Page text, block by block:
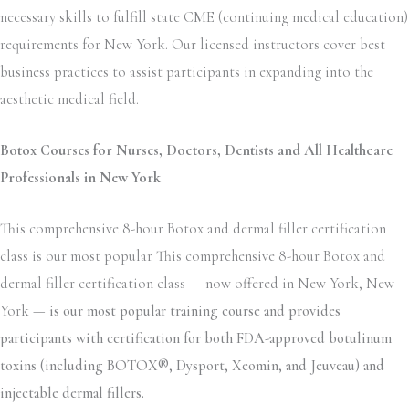
necessary skills to fulfill state CME (continuing medical education)
requirements for New York. Our licensed instructors cover best
business practices to assist participants in expanding into the
aesthetic medical field.
Botox Courses for Nurses, Doctors, Dentists and All Healthcare
Professionals in New York
This comprehensive 8-hour Botox and dermal filler certification
class is our most popular This comprehensive 8-hour Botox and
dermal filler certification class — now offered in New York, New
York — is our most popular training course and provides
participants with certification for both FDA-approved botulinum
toxins (including BOTOX®, Dysport, Xeomin, and Jeuveau) and
injectable dermal fillers.